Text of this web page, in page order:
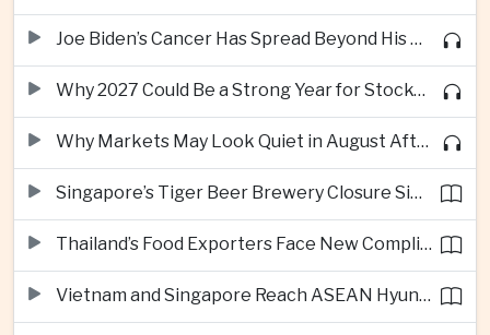
Joe Biden’s Cancer Has Spread Beyond His Bones, Hunter Biden Says
Why 2027 Could Be a Strong Year for Stocks—and Why the Forecast Is Fragile
Why Markets May Look Quiet in August After Big Tech Earnings
Singapore’s Tiger Beer Brewery Closure Signals Further Shift Away From Domestic Large-Scale Manufacturing
Thailand’s Food Exporters Face New Compliance Pressure From Indonesia’s Halal Rules
Vietnam and Singapore Reach ASEAN Hyundai Cup Semi-Finals